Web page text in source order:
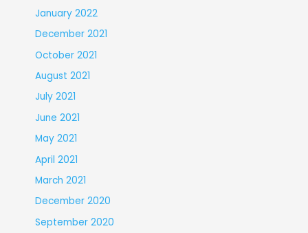
January 2022
December 2021
October 2021
August 2021
July 2021
June 2021
May 2021
April 2021
March 2021
December 2020
September 2020